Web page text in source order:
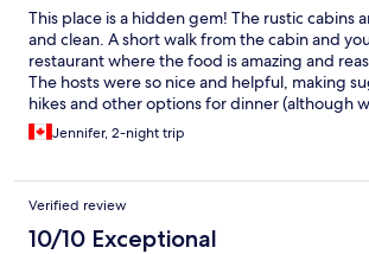
This place is a hidden gem! The rustic cabins
and clean. A short walk from the cabin and
restaurant where the food is amazing and
The hosts were so nice and helpful, making
hikes and other options for dinner (although
times it was so good). Our kids miss Lucky and
wanted to take the puppies home :-) I would
Jennifer, 2-night trip
Verified review
10/10 Exceptional